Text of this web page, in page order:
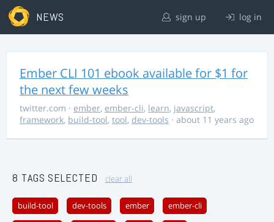
NEWS sign up log in
Ember CLI 101 ebook available for $1 for
the next few weeks
twitter.com · ember, ember-cli, learn, javascript,
framework, build-tool, tool, dev-tools · about 11 years ago
8 TAGS SELECTED clear all
build-tool dev-tools ember ember-cli